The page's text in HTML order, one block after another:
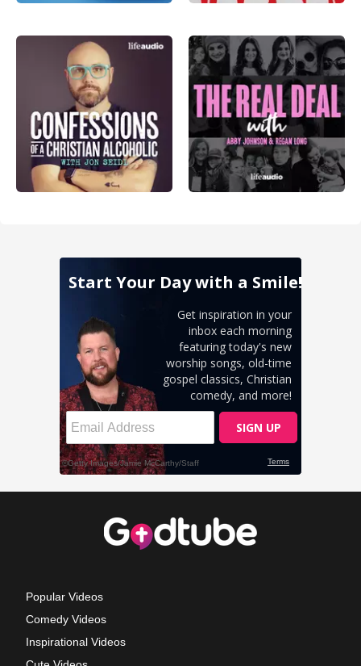
Popular Videos
Comedy Videos
Inspirational Videos